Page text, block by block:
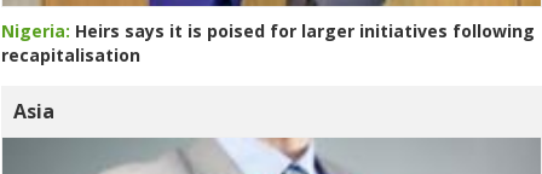
Nigeria: Heirs says it is poised for larger initiatives following
recapitalisation
Asia